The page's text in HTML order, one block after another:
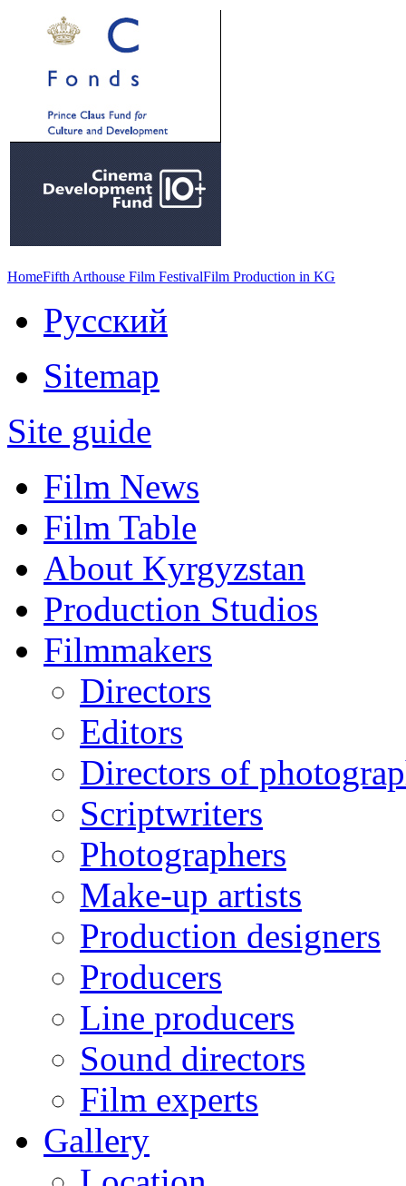
HomeFifth Arthouse Film FestivalFilm Production in KG
Русский
Sitemap
Site guide
Film News
Film Table
About Kyrgyzstan
Production Studios
Filmmakers
Directors
Editors
Directors of
Scriptwriters
Photographers
Make-up artists
Production designers
Producers
Line producers
Sound directors
Film experts
Gallery